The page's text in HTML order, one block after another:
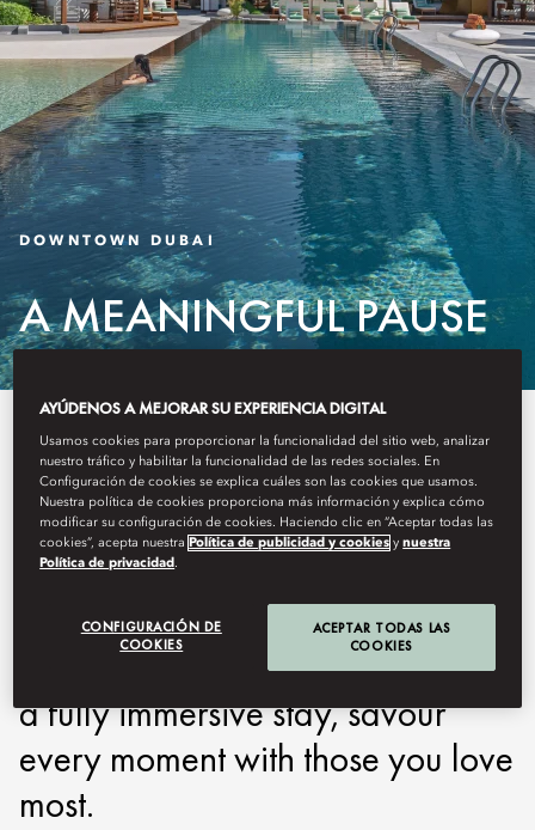
DOWNTOWN DUBAI
A MEANINGFUL PAUSE
Introducing a selection of
thoughtfully curated experiences
that let you enjoy Mandarin
Oriental Downtown, Dubai at
your own pace. Whether for a
few relaxing hours by the pool or
a fully immersive stay, savour
every moment with those you love
most.
AYÚDENOS A MEJORAR SU EXPERIENCIA DIGITAL
Usamos cookies para proporcionar la funcionalidad del sitio web, analizar
nuestro tráfico y habilitar la funcionalidad de las redes sociales. En
Configuración de cookies se explica cuáles son las cookies que usamos.
Nuestra política de cookies proporciona más información y explica cómo
modificar su configuración de cookies. Haciendo clic en “Aceptar todas las
cookies”, acepta nuestra Política de publicidad y cookies ynuestra
Política de privacidad .
CONFIGURACIÓN DE
COOKIES
ACEPTAR TODAS LAS
COOKIES